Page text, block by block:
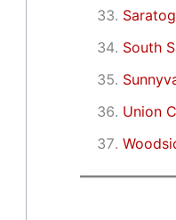
South
Union